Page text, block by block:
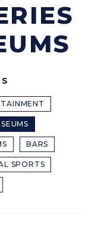
BARS
SPORTS